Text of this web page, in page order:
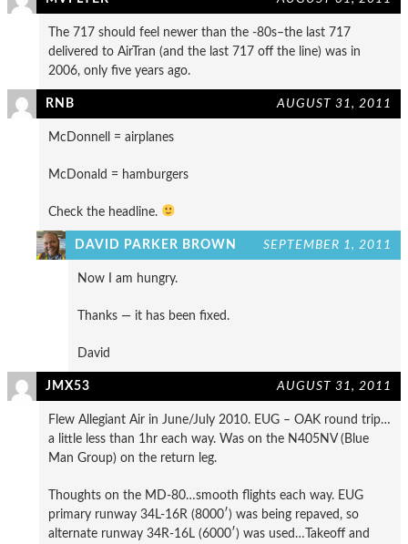
The 717 should feel newer than the -80s–the last 717
delivered to AirTran (and the last 717 off the line) was in
2006, only five years ago.
RNB AUGUST 31, 2011
McDonnell = airplanes
McDonald = hamburgers
Check the headline.
DAVID PARKER BROWN SEPTEMBER 1, 2011
Now I am hungry.
Thanks — it has been fixed.
David
JMX53 AUGUST 31, 2011
Flew Allegiant Air in June/July 2010. EUG – OAK round trip…
a little less than 1hr each way. Was on the N405NV (Blue
Man Group) on the return leg.
Thoughts on the MD-80…smooth flights each way. EUG
primary runway 34L-16R (8000′) was being repaved, so
alternate runway 34R-16L (6000′) was used…Takeoff and